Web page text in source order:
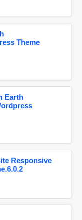
Theme
Earth
Responsive